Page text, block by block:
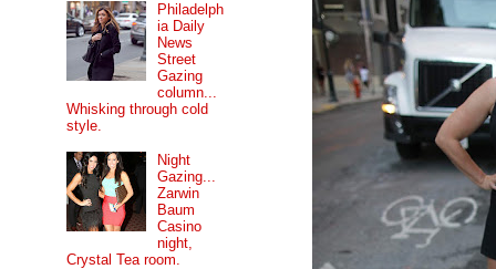
Philadelph
ia Daily
News
Street
Gazing
column...
Whisking through cold
style.
Night
Gazing...
Zarwin
Baum
Casino
night,
Crystal Tea room.